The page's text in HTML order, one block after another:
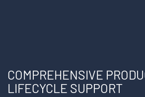
COMPREHENSIVE
LIFECYCLE SUPPORT